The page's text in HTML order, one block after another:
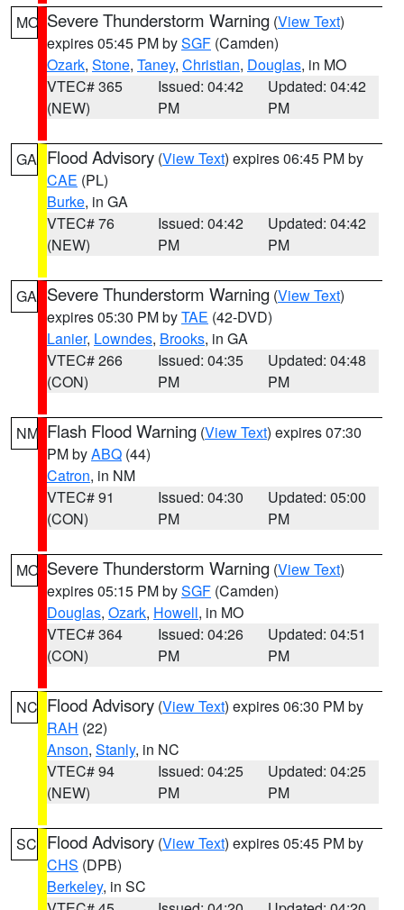
MO Severe Thunderstorm Warning (View Text)
expires 05:45 PM bySGF (Camden)
Ozark, Stone, Taney, Christian, Douglas, in MO
VTEC# 365
(NEW)
Issued: 04:42
PM
Updated: 04:42
PM
GA Flood Advisory (View Text) expires 06:45 PM by
CAE (PL)
Burke, in GA
VTEC# 76
(NEW)
Issued: 04:42
PM
Updated: 04:42
PM
GA Severe Thunderstorm Warning (View Text)
expires 05:30 PM byTAE (42-DVD)
Lanier, Lowndes, Brooks, in GA
VTEC# 266
(CON)
Issued: 04:35
PM
Updated: 04:48
PM
NM Flash Flood Warning (View Text) expires 07:30
PM byABQ (44)
Catron, in NM
VTEC# 91
(CON)
Issued: 04:30
PM
Updated: 05:00
PM
MO Severe Thunderstorm Warning (View Text)
expires 05:15 PM bySGF (Camden)
Douglas, Ozark, Howell, in MO
VTEC# 364
(CON)
Issued: 04:26
PM
Updated: 04:51
PM
NC Flood Advisory (View Text) expires 06:30 PM by
RAH (22)
Anson, Stanly, in NC
VTEC# 94
(NEW)
Issued: 04:25
PM
Updated: 04:25
PM
SC Flood Advisory (View Text) expires 05:45 PM by
CHS (DPB)
Berkeley, in SC